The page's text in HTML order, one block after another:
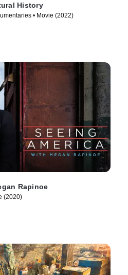
History
• Movie (2022)
Rapinoe
(2020)